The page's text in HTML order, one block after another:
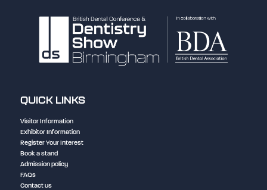
QUICK LINKS
Visitor Information
Exhibitor Information
Register Your Interest
Book a stand
Admission policy
FAQs
Contact us